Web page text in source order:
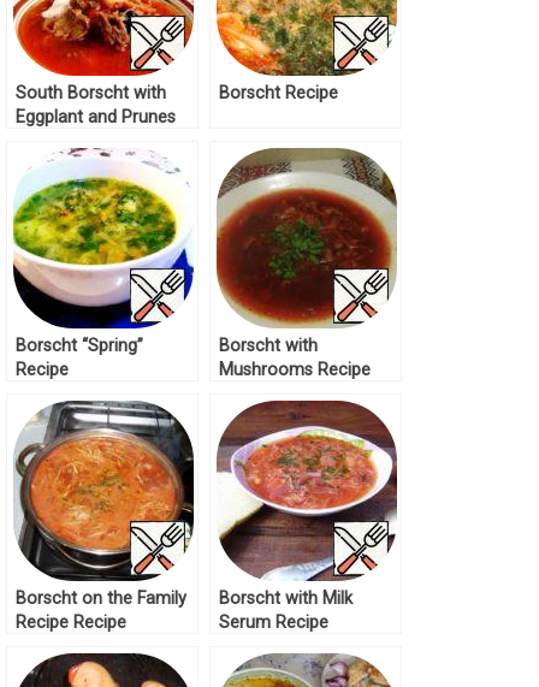
South Borscht with
Eggplant and Prunes
Borscht Recipe
Borscht “Spring”
Recipe
Borscht with
Mushrooms Recipe
Borscht on the Family
Recipe Recipe
Borscht with Milk
Serum Recipe